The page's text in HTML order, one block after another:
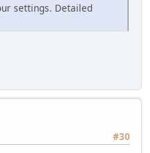
settings. Detailed
#30